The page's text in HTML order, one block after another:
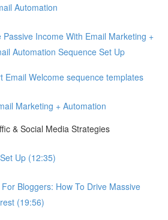
Automation
Passive Income With Email Marketing +
Automation Sequence Set Up
Email Welcome sequence templates
Marketing + Automation
& Social Media Strategies
Up (12:35)
Bloggers: How To Drive Massive
(19:56)